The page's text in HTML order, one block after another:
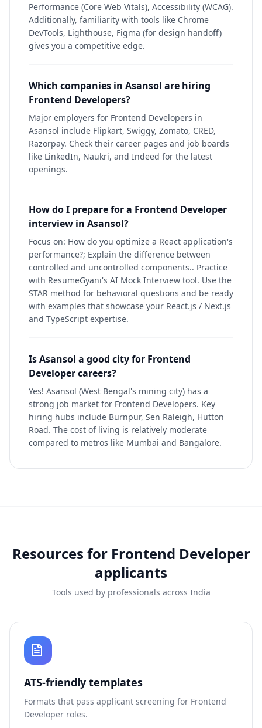
Performance (Core Web Vitals), Accessibility (WCAG).
Additionally, familiarity with tools like Chrome
DevTools, Lighthouse, Figma (for design handoff)
gives you a competitive edge.
Which companies in Asansol are hiring
Frontend Developers?
Major employers for Frontend Developers in
Asansol include Flipkart, Swiggy, Zomato, CRED,
Razorpay. Check their career pages and job boards
like LinkedIn, Naukri, and Indeed for the latest
openings.
How do I prepare for a Frontend Developer
interview in Asansol?
Focus on: How do you optimize a React application's
performance?; Explain the difference between
controlled and uncontrolled components.. Practice
with ResumeGyani's AI Mock Interview tool. Use the
STAR method for behavioral questions and be ready
with examples that showcase your React.js / Next.js
and TypeScript expertise.
Is Asansol a good city for Frontend
Developer careers?
Yes! Asansol (West Bengal's mining city) has a
strong job market for Frontend Developers. Key
hiring hubs include Burnpur, Sen Raleigh, Hutton
Road. The cost of living is relatively moderate
compared to metros like Mumbai and Bangalore.
Resources for Frontend Developer
applicants
Tools used by professionals across India
ATS-friendly templates
Formats that pass applicant screening for Frontend
Developer roles.